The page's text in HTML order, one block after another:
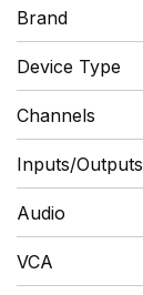
Brand
Device Type
Channels
Inputs/Outputs
Audio
VCA